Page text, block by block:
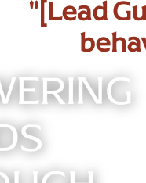
"[Lead